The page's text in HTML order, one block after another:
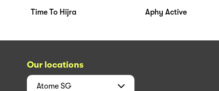
Time To Hijra Aphy Active
Our locations
Atome SG